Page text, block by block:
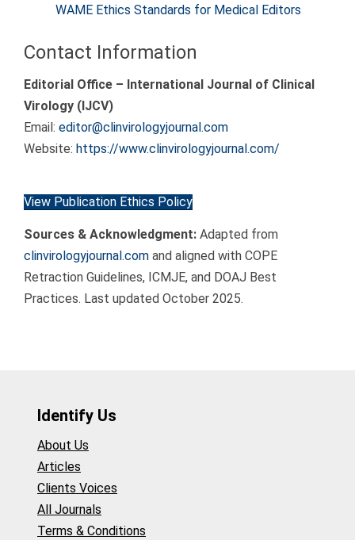
WAME Ethics Standards for Medical Editors
Contact Information
Editorial Office – International Journal of Clinical
Virology (IJCV)
Email: editor@clinvirologyjournal.com
Website: https://www.clinvirologyjournal.com/
View Publication Ethics Policy
Sources & Acknowledgment: Adapted from
clinvirologyjournal.com and aligned with COPE
Retraction Guidelines, ICMJE, and DOAJ Best
Practices. Last updated October 2025.
Identify Us
About Us
Articles
Clients Voices
All Journals
Terms & Conditions